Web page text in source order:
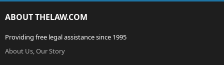
ABOUT THELAW.COM
Providing free legal assistance since 1995
About Us, Our Story